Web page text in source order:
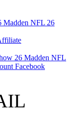
Madden NFL 26
26 Madden NFL
Facebook